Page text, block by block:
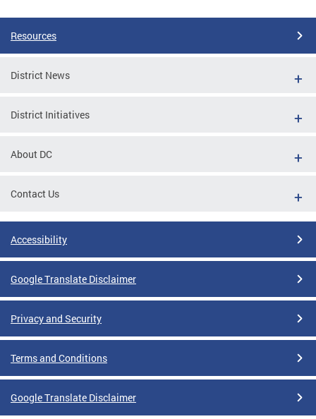
Resources
District News
District Initiatives
About DC
Contact Us
Accessibility
Google Translate Disclaimer
Privacy and Security
Terms and Conditions
Google Translate Disclaimer